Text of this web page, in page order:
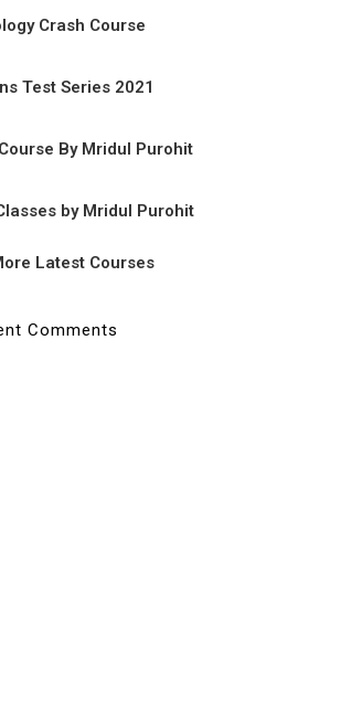
Crash Course
Test Series 2021
By Mridul Purohit
by Mridul Purohit
Latest Courses
Comments